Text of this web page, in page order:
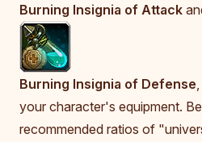
Burning Insignia of Attack
Burning Insignia of Defense
your character's equipment.
recommended ratios of